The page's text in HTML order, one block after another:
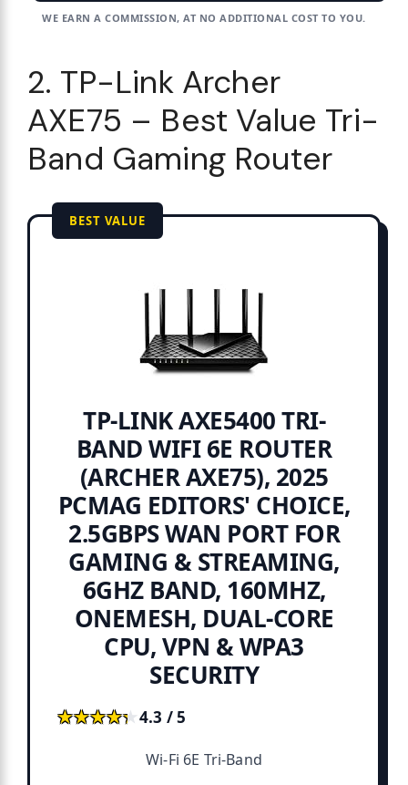
WE EARN A COMMISSION, AT NO ADDITIONAL COST TO YOU.
2. TP-Link Archer
AXE75 – Best Value Tri-
Band Gaming Router
BEST VALUE
TP-LINK AXE5400 TRI-
BAND WIFI 6E ROUTER
(ARCHER AXE75), 2025
PCMAG EDITORS' CHOICE,
2.5GBPS WAN PORT FOR
GAMING & STREAMING,
6GHZ BAND, 160MHZ,
ONEMESH, DUAL-CORE
CPU, VPN & WPA3
SECURITY
★★★★★
★★★★★4.3 / 5
Wi-Fi 6E Tri-Band